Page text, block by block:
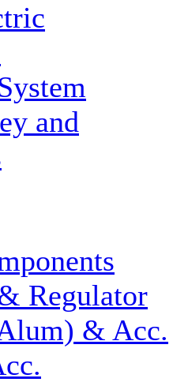
and
Regulator
& Acc.